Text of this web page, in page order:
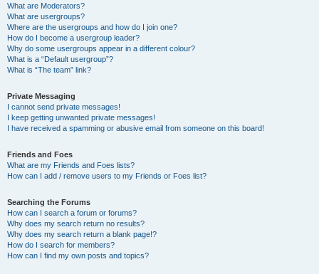
What are Moderators?
What are usergroups?
Where are the usergroups and how do I join one?
How do I become a usergroup leader?
Why do some usergroups appear in a different colour?
What is a “Default usergroup”?
What is “The team” link?
Private Messaging
I cannot send private messages!
I keep getting unwanted private messages!
I have received a spamming or abusive email from someone on this board!
Friends and Foes
What are my Friends and Foes lists?
How can I add / remove users to my Friends or Foes list?
Searching the Forums
How can I search a forum or forums?
Why does my search return no results?
Why does my search return a blank page!?
How do I search for members?
How can I find my own posts and topics?